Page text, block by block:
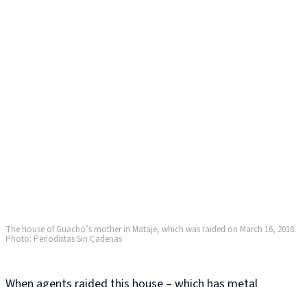
The house of Guacho’s mother in Mataje, which was raided on March 16, 2018.
Photo: Periodistas Sin Cadenas